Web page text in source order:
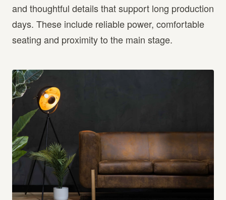
and thoughtful details that support long production
days. These include reliable power, comfortable
seating and proximity to the main stage.